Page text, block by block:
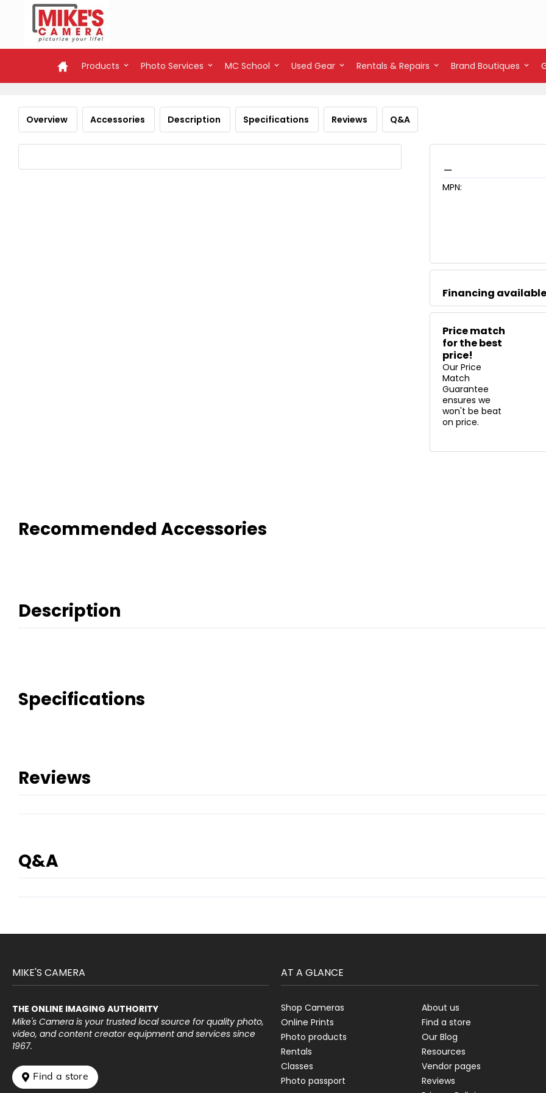
Products Photo Services MC School Used Gear Rentals & Repairs Brand Boutiques
Overview Accessories Description Specifications Reviews Q&A
MPN:
Financing
Price match
for the best
price!
Our Price
Match
Guarantee
ensures we
won't be beat
on price.
Recommended Accessories
Description
Specifications
Reviews
Q&A
MIKE'S CAMERA
THE ONLINE IMAGING AUTHORITY
Mike's Camera is your trusted local source for quality photo,
video, and content creator equipment and services since
1967.
 Find a store
AT A GLANCE
Shop Cameras
Online Prints
Photo products
Rentals
Classes
Photo passport
About us
Find a store
Our Blog
Resources
Vendor pages
Reviews